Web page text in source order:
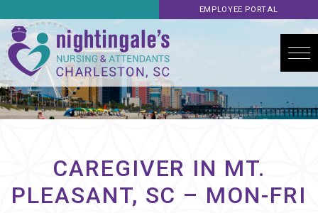
EMPLOYEE PORTAL
CAREGIVER IN MT.
PLEASANT, SC – MON-FRI